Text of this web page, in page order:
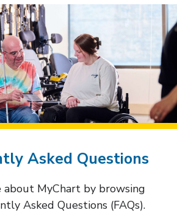
Asked Questions
about MyChart by browsing
Asked Questions (FAQs).